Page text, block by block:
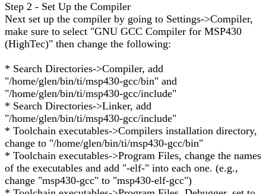
Step 2 - Set Up the Compiler
Next set up the compiler by going to Settings->Compiler,
make sure to select "GNU GCC Compiler for MSP430
(HighTec)" then change the following:
* Search Directories->Compiler, add
"/home/glen/bin/ti/msp430-gcc/bin" and
"/home/glen/bin/ti/msp430-gcc/include"
* Search Directories->Linker, add
"/home/glen/bin/ti/msp430-gcc/include"
* Toolchain executables->Compilers installation directory,
change to "/home/glen/bin/ti/msp430-gcc/bin"
* Toolchain executables->Program Files, change the names
of the executables and add "-elf-" into each one. (e.g.,
change "msp430-gcc" to "msp430-elf-gcc")